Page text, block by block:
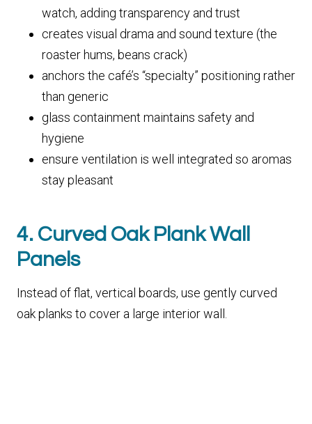
watch, adding transparency and trust
creates visual drama and sound texture (the
roaster hums, beans crack)
anchors the café’s “specialty” positioning rather
than generic
glass containment maintains safety and
hygiene
ensure ventilation is well integrated so aromas
stay pleasant
4. Curved Oak Plank Wall
Panels
Instead of flat, vertical boards, use gently curved
oak planks to cover a large interior wall.